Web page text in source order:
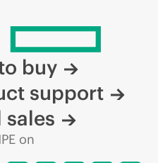
buy
support
sales
on